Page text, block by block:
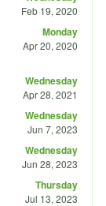
Feb 19, 2020
Monday
Apr 20, 2020
Wednesday
Apr 28, 2021
Wednesday
Jun 7, 2023
Wednesday
Jun 28, 2023
Thursday
Jul 13, 2023